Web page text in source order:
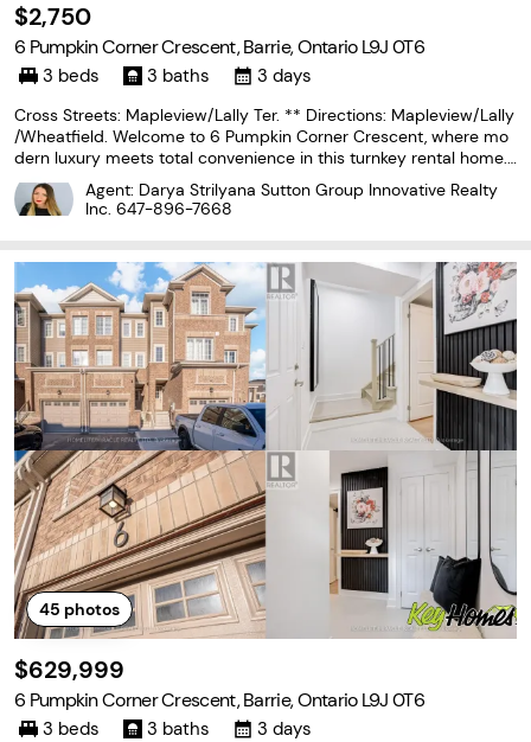
$2,750
6 Pumpkin Corner Crescent, Barrie, Ontario L9J 0T6
3 beds 3 baths 3 days
Cross Streets: Mapleview/Lally Ter. ** Directions: Mapleview/Lally
/Wheatfield. Welcome to 6 Pumpkin Corner Crescent, where mo
dern luxury meets total convenience in this turnkey rental home.
Fully updated throughout, this townhouse boasts a impressive cu
stom kitchen equipped with a large island,
Agent: Darya Strilyana Sutton Group Innovative Realty
Inc. 647-896-7668
45 photos
$629,999
6 Pumpkin Corner Crescent, Barrie, Ontario L9J 0T6
3 beds 3 baths 3 days